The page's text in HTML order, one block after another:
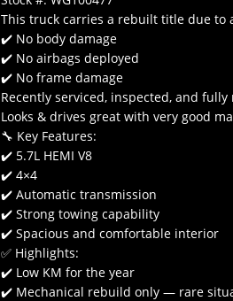
This truck carries a rebuilt title due to
✔️ No body damage
✔️ No airbags deployed
✔️ No frame damage
Recently serviced, inspected, and
Looks & drives great with very good
🔧 Key Features:
✔️ 5.7L HEMI V8
✔️ 4×4
✔️ Automatic transmission
✔️ Strong towing capability
✔️ Spacious and comfortable interior
✅ Highlights:
✔️ Low KM for the year
✔️ Mechanical rebuild only — rare